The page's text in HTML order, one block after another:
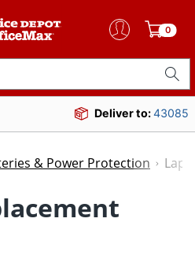
0
Deliver to:43085
& Power Protection